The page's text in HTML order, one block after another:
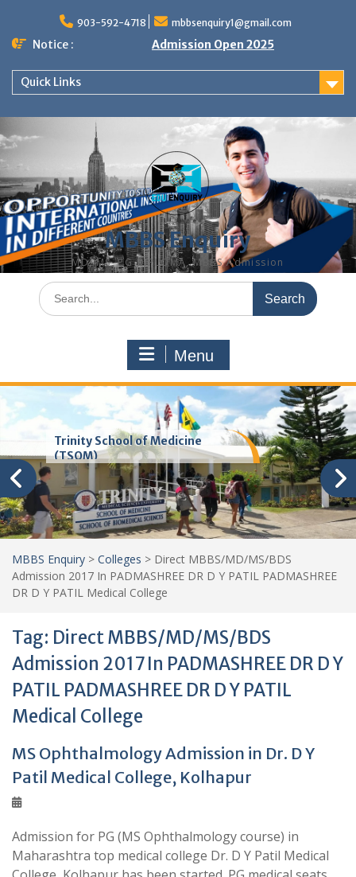
content
903-592-4718 mbbsenquiry1@gmail.com
Notice : Admission Open 2025
Quick Links
MBBS Enquiry
MD, MS, PG DIPLOMA, MBBS Admission
Search
for:
Menu
Trinity School of Medicine
(TSOM)
MBBS Enquiry > Colleges > Direct MBBS/MD/MS/BDS
Admission 2017 In PADMASHREE DR D Y PATIL PADMASHREE
DR D Y PATIL Medical College
Tag: Direct MBBS/MD/MS/BDS
Admission 2017 In PADMASHREE DR D Y
PATIL PADMASHREE DR D Y PATIL
Medical College
MS Ophthalmology Admission in Dr. D Y
Patil Medical College, Kolhapur
Admission for PG (MS Ophthalmology course) in
Maharashtra top medical college Dr. D Y Patil Medical